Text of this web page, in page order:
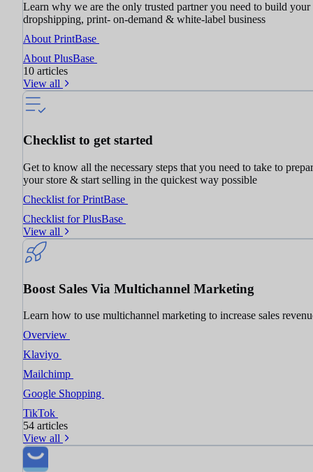
Learn why we are the only trusted partner you need to build your
dropshipping, print- on-demand & white-label business
About PrintBase
About PlusBase
10 articles
View all
Checklist to get started
Get to know all the necessary steps that you need to take to
your store & start selling in the quickest way possible
Checklist for PrintBase
Checklist for PlusBase
View all
Boost Sales Via Multichannel Marketing
Learn how to use multichannel marketing to increase sales
Overview
Klaviyo
Mailchimp
Google Shopping
TikTok
54 articles
View all